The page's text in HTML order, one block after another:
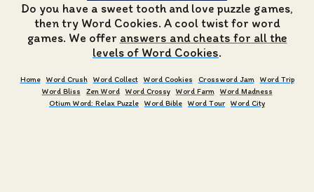
Do you have a sweet tooth and love puzzle games,
then try Word Cookies. A cool twist for word
games. We offer answers and cheats for all the
levels of Word Cookies.
Home Word Crush Word Collect Word Cookies Crossword Jam
Word Trip
Word Bliss
Zen Word Word Crossy Word Farm
Word Madness
Otium Word: Relax Puzzle Word Bible Word Tour Word City